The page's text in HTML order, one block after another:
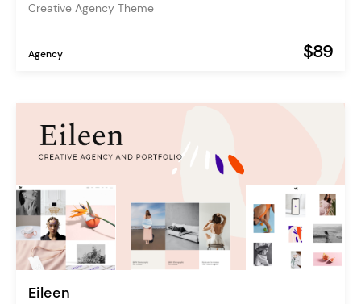
Creative Agency Theme
Agency $89
Eileen